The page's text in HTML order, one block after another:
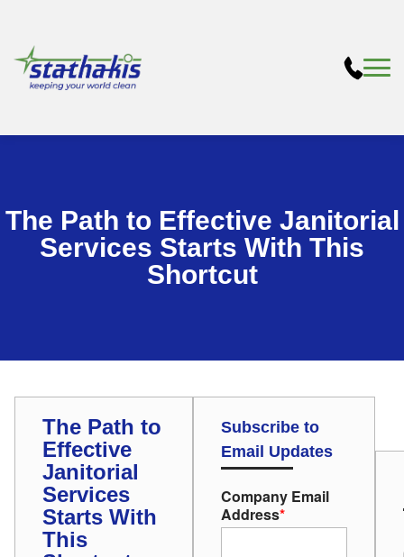
The Path to Effective Janitorial
Services Starts With This
Shortcut
The Path to
Effective
Janitorial
Services
Starts With
This
Subscribe to
Email Updates
Company Email
Address*